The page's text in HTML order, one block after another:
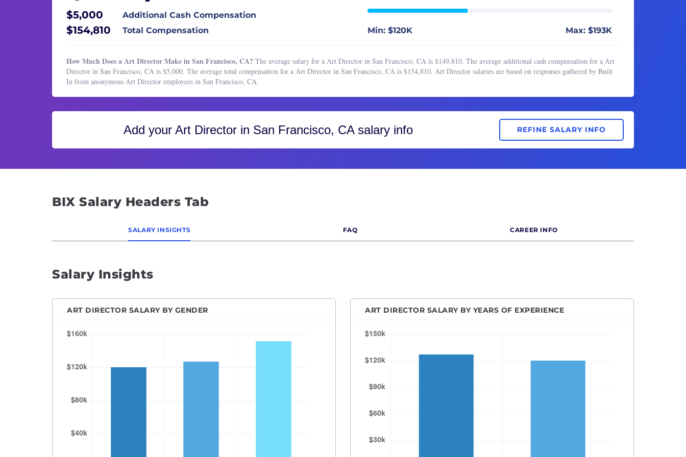
$5,000 Additional Cash Compensation
$154,810 Total Compensation Min: $120K Max: $193K
How Much Does a Art Director Make in San Francisco, CA? The average salary for a Art Director in San Francisco, CA is $149,810. The average additional cash compensation for a Art
Director in San Francisco, CA is $5,000. The average total compensation for a Art Director in San Francisco, CA is $154,810. Art Director salaries are based on responses gathered by Built
In from anonymous Art Director employees in San Francisco, CA.
Add your Art Director in San Francisco, CA salary info REFINE SALARY INFO
HR & Recruiting
Legal
Marketing
Operations & Support
Program & Project Management
Senior Graphic Designer
Senior UX Designer
UI Designer
UX Designer
Visual Designer
Charleston, SC
Cleveland, OH
Colorado Springs
Des Moines, IA
Las Vegas, NV
Madison, WI
Miami, FL
BIX Salary Headers Tab
SALARY INSIGHTS FAQ CAREER INFO
Salary Insights
ART DIRECTOR SALARY BY GENDER ART DIRECTOR SALARY BY YEARS OF EXPERIENCE